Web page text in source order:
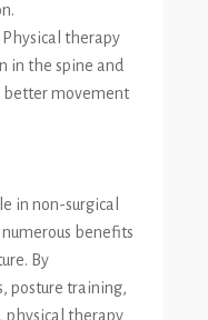
therapy
in the spine and
better movement
in non-surgical
benefits
By
posture training,
physical therapy